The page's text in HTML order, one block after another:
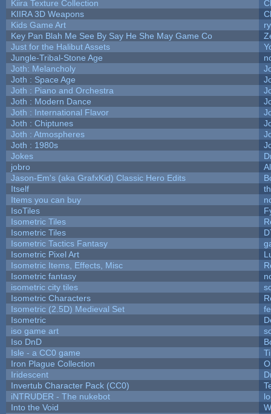
Kiira Texture Collection
KIIRA 3D Weapons
Kids Game Art
Key Pan Blah Me See By Say He She May Game Co
Just for the Halibut Assets
Jungle-Tribal-Stone Age
Joth: Melancholy
Joth : Space Age
Joth : Piano and Orchestra
Joth : Modern Dance
Joth : International Flavor
Joth : Chiptunes
Joth : Atmospheres
Joth : 1980s
Jokes
jobro
Jason-Em's (aka GrafxKid) Classic Hero Edits
Itself
Items you can buy
IsoTiles
Isometric Tiles
Isometric Tiles
Isometric Tactics Fantasy
Isometric Pixel Art
Isometric Items, Effects, Misc
Isometric fantasy
isometric city tiles
Isometric Characters
Isometric (2.5D) Medieval Set
Isometric
iso game art
Iso DnD
Isle - a CC0 game
Iron Plague Collection
Iridescent
Invertub Character Pack (CC0)
iNTRUDER - The nukebot
Into the Void